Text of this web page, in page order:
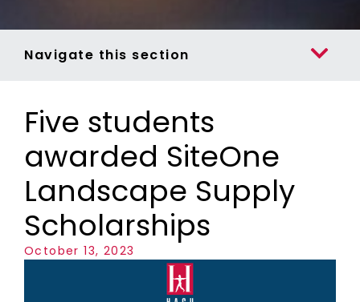
Navigate this section
Five students
awarded SiteOne
Landscape Supply
Scholarships
October 13, 2023